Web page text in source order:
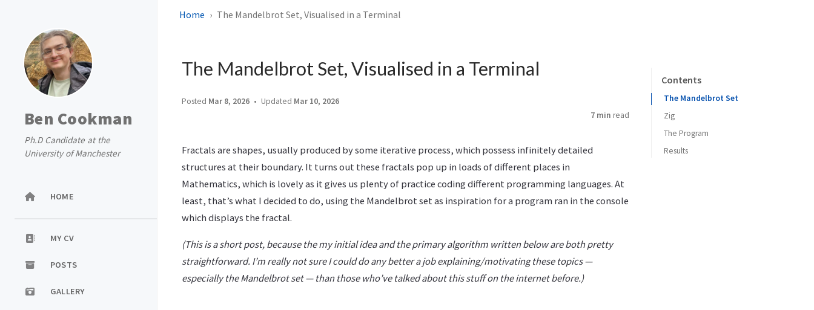
Ben Cookman
Ph.D Candidate at the
University of Manchester
HOME
MY CV
POSTS
GALLERY
Home The Mandelbrot Set, Visualised in a Terminal
The Mandelbrot Set, Visualised in a Terminal
Posted Mar 8, 2026 Updated Mar 10, 2026
7 min read
Fractals are shapes, usually produced by some iterative process, which possess infinitely detailed
structures at their boundary. It turns out these fractals pop up in loads of different places in
Mathematics, which is lovely as it gives us plenty of practice coding different programming languages. At
least, that’s what I decided to do, using the Mandelbrot set as inspiration for a program ran in the console
which displays the fractal.
(This is a short post, because the my initial idea and the primary algorithm written below are both pretty
straightforward. I’m really not sure I could do any better a job explaining/motivating these topics —
especially the Mandelbrot set — than those who’ve talked about this stuff on the internet before.)
Contents
The Mandelbrot Set
Zig
The Program
Results